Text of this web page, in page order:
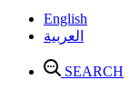
English
العربية
SEARCH